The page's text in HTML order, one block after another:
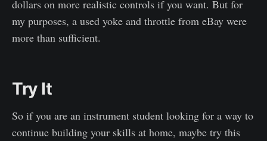
dollars on more realistic controls if you want. But for
my purposes, a used yoke and throttle from eBay were
more than sufficient.
Try It
So if you are an instrument student looking for a way to
continue building your skills at home, maybe try this